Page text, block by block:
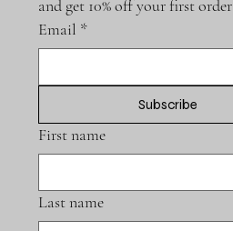
and get 10% off your first order
Email *
Subscribe
First name
Last name